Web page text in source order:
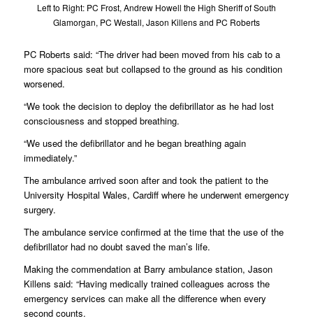
Left to Right: PC Frost, Andrew Howell the High Sheriff of South
Glamorgan, PC Westall, Jason Killens and PC Roberts
PC Roberts said: “The driver had been moved from his cab to a
more spacious seat but collapsed to the ground as his condition
worsened.
“We took the decision to deploy the defibrillator as he had lost
consciousness and stopped breathing.
“We used the defibrillator and he began breathing again
immediately.”
The ambulance arrived soon after and took the patient to the
University Hospital Wales, Cardiff where he underwent emergency
surgery.
The ambulance service confirmed at the time that the use of the
defibrillator had no doubt saved the man’s life.
Making the commendation at Barry ambulance station, Jason
Killens said: “Having medically trained colleagues across the
emergency services can make all the difference when every
second counts.